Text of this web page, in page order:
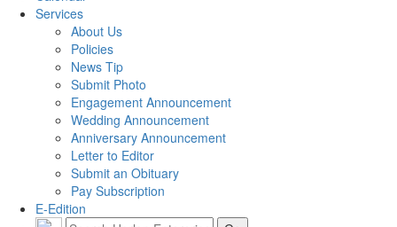
Services
About Us
Policies
News Tip
Submit Photo
Engagement Announcement
Wedding Announcement
Anniversary Announcement
Letter to Editor
Submit an Obituary
Pay Subscription
E-Edition